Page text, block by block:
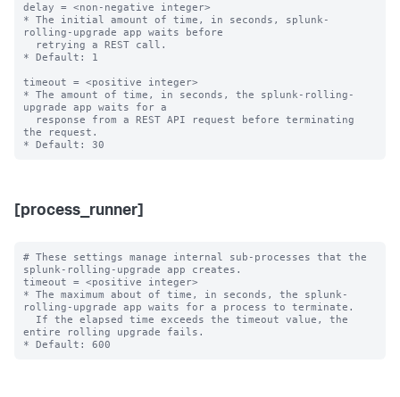
delay = <non-negative integer>
* The initial amount of time, in seconds, splunk-
rolling-upgrade app waits before
* Default: 1
timeout = <positive integer>
* The amount of time, in seconds, the splunk-rolling-
upgrade app waits for a
the request.
[process_runner]
# These settings manage internal sub-processes that the
splunk-rolling-upgrade app creates.
timeout = <positive integer>
* The maximum about of time, in seconds, the splunk-
rolling-upgrade app waits for a process to terminate.
entire rolling upgrade fails.